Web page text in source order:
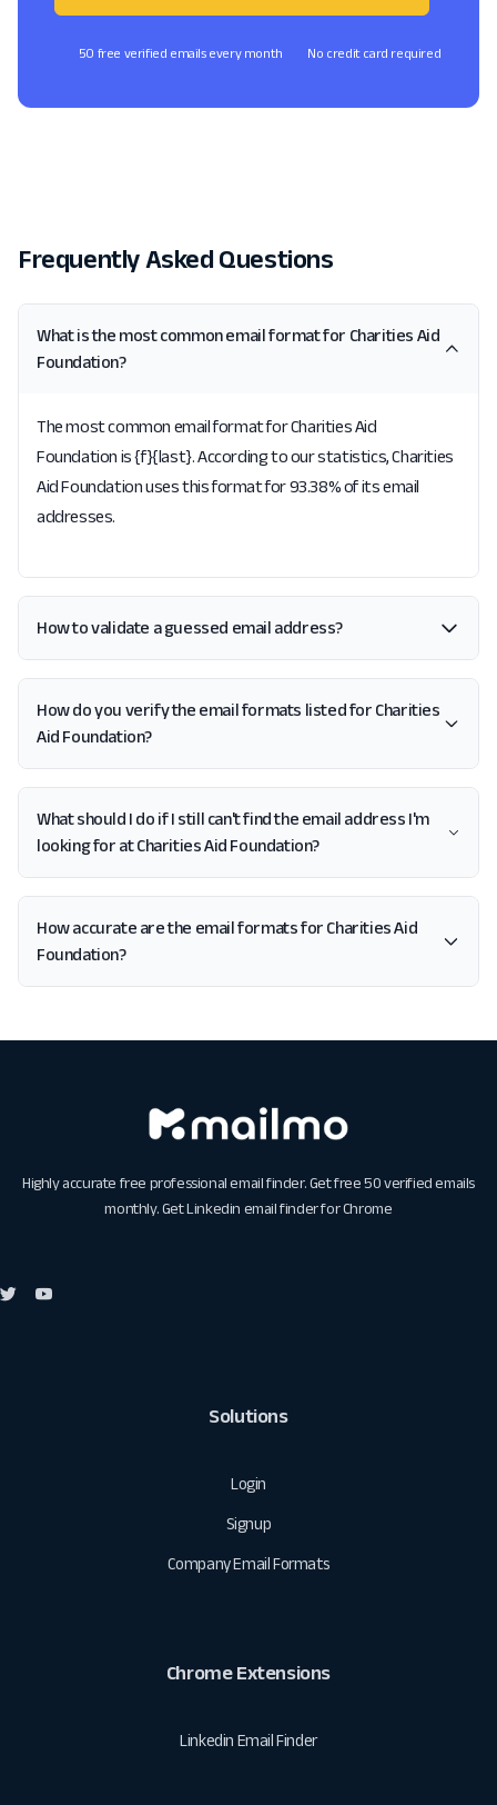
50 free verified emails every month No credit card required
Frequently Asked Questions
What is the most common email format for Charities Aid
Foundation?
The most common email format for Charities Aid
Foundation is {f}{last}. According to our statistics, Charities
Aid Foundation uses this format for 93.38% of its email
addresses.
How to validate a guessed email address?
How do you verify the email formats listed for Charities
Aid Foundation?
What should I do if I still can't find the email address I'm
looking for at Charities Aid Foundation?
How accurate are the email formats for Charities Aid
Foundation?
Highly accurate free professional email finder. Get free 50 verified emails
monthly. GetLinkedin email finder for Chrome
Solutions
Login
Signup
Company Email Formats
Chrome Extensions
Linkedin Email Finder